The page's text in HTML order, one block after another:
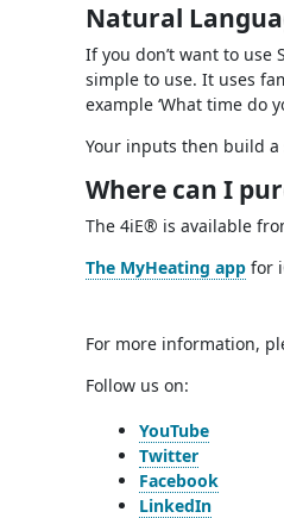
Natural
If you don’t want to
simple to use. It uses
example ‘What time do
Your inputs then build
Where can I
The 4iE® is available
The MyHeating app for
For more information,
Follow us on:
YouTube
Twitter
Facebook
LinkedIn